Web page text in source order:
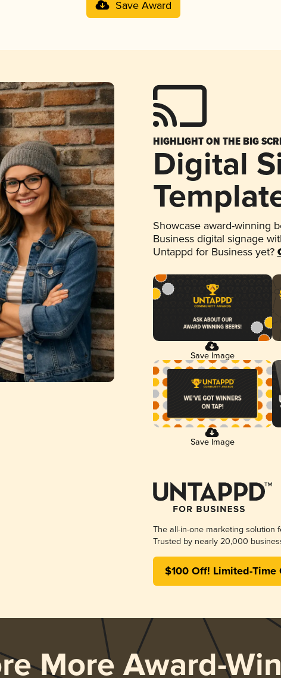
Save Award
HIGHLIGHT ON THE BIG
Digital
Showcase award-winning
Business digital signage
Untappd for Business yet?
Save Image
Save Image
The all-in-one marketing solution
Trusted by nearly 20,000
$100 Off! Limited-Time
More Award-